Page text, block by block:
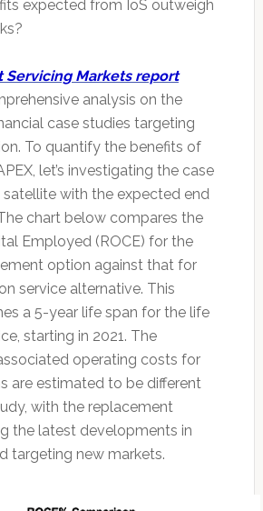
expected from IoS outweigh
Servicing Markets report
analysis on the
case studies targeting
To quantify the benefits of
let’s investigating the case
satellite with the expected end
chart below compares the
Employed (ROCE) for the
option against that for
service alternative. This
a 5-year life span for the life
starting in 2021. The
operating costs for
are estimated to be different
with the replacement
the latest developments in
targeting new markets.